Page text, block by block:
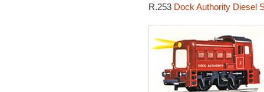
R.253 Dock Authority Diesel